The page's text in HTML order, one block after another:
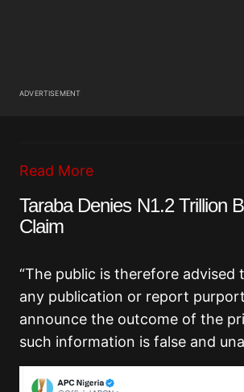
ADVERTISEMENT
Read More
Taraba Denies N1.2 Trillion
Claim
“The public is therefore advised
any publication or report
announce the outcome of the
such information is false and